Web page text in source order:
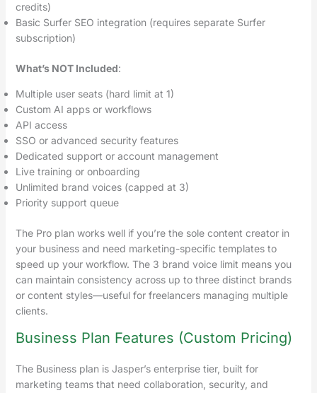
credits)
Basic Surfer SEO integration (requires separate Surfer
subscription)
What’s NOT Included:
Multiple user seats (hard limit at 1)
Custom AI apps or workflows
API access
SSO or advanced security features
Dedicated support or account management
Live training or onboarding
Unlimited brand voices (capped at 3)
Priority support queue
The Pro plan works well if you’re the sole content creator in
your business and need marketing-specific templates to
speed up your workflow. The 3 brand voice limit means you
can maintain consistency across up to three distinct brands
or content styles—useful for freelancers managing multiple
clients.
Business Plan Features (Custom Pricing)
The Business plan is Jasper’s enterprise tier, built for
marketing teams that need collaboration, security, and